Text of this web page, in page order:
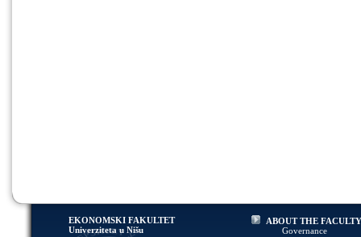
EKONOMSKI FAKULTET
Univerziteta u Nišu
ABOUT THE FACULTY
Governance